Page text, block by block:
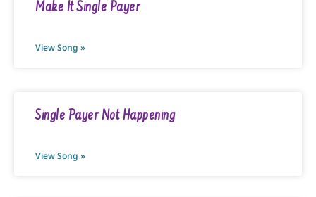
Make It Single Payer
View Song »
Single Payer Not Happening
View Song »